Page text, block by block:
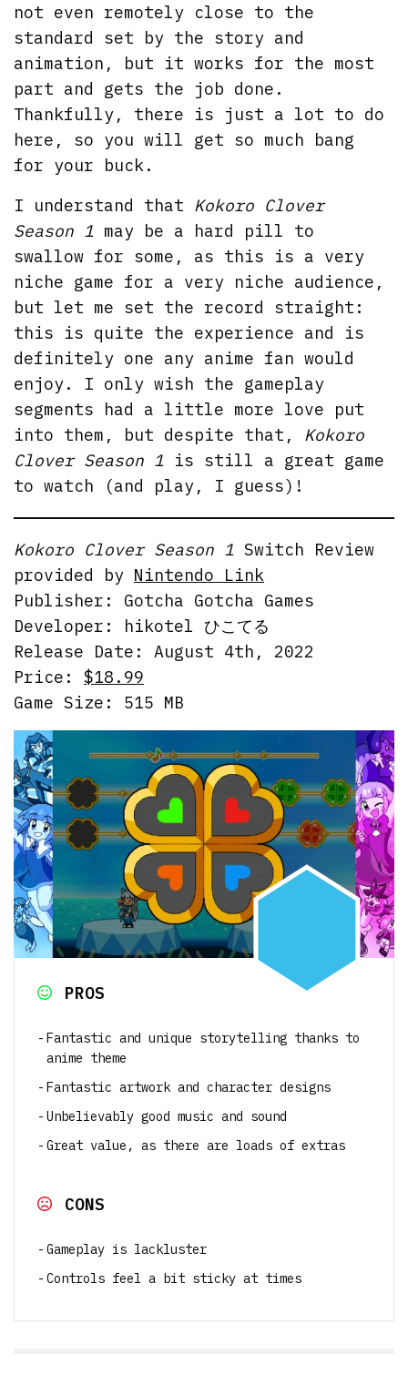
not even remotely close to the
standard set by the story and
animation, but it works for the most
part and gets the job done.
Thankfully, there is just a lot to do
here, so you will get so much bang
for your buck.
I understand that Kokoro Clover
Season 1 may be a hard pill to
swallow for some, as this is a very
niche game for a very niche audience,
but let me set the record straight:
this is quite the experience and is
definitely one any anime fan would
enjoy. I only wish the gameplay
segments had a little more love put
into them, but despite that, Kokoro
Clover Season 1 is still a great game
to watch (and play, I guess)!
Kokoro Clover Season 1 Switch Review
provided by Nintendo Link
Publisher: Gotcha Gotcha Games
Developer: hikotel ひこてる
Release Date: August 4th, 2022
Price:$18.99
Game Size: 515 MB
PROS
Fantastic and unique storytelling thanks to
anime theme
Fantastic artwork and character designs
Unbelievably good music and sound
Great value, as there are loads of extras
CONS
Gameplay is lackluster
Controls feel a bit sticky at times